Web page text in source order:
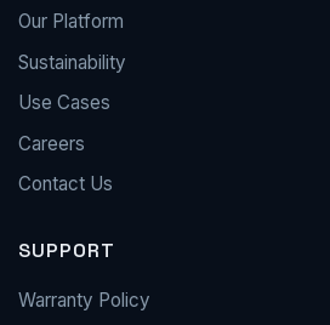
Our Platform
Sustainability
Use Cases
Careers
Contact Us
SUPPORT
Warranty Policy